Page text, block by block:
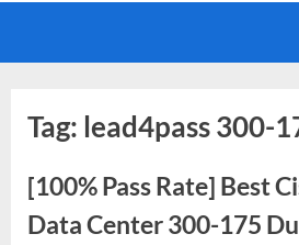
Tag: lead4pass 300-
[100% Pass Rate] Best
Data Center 300-175